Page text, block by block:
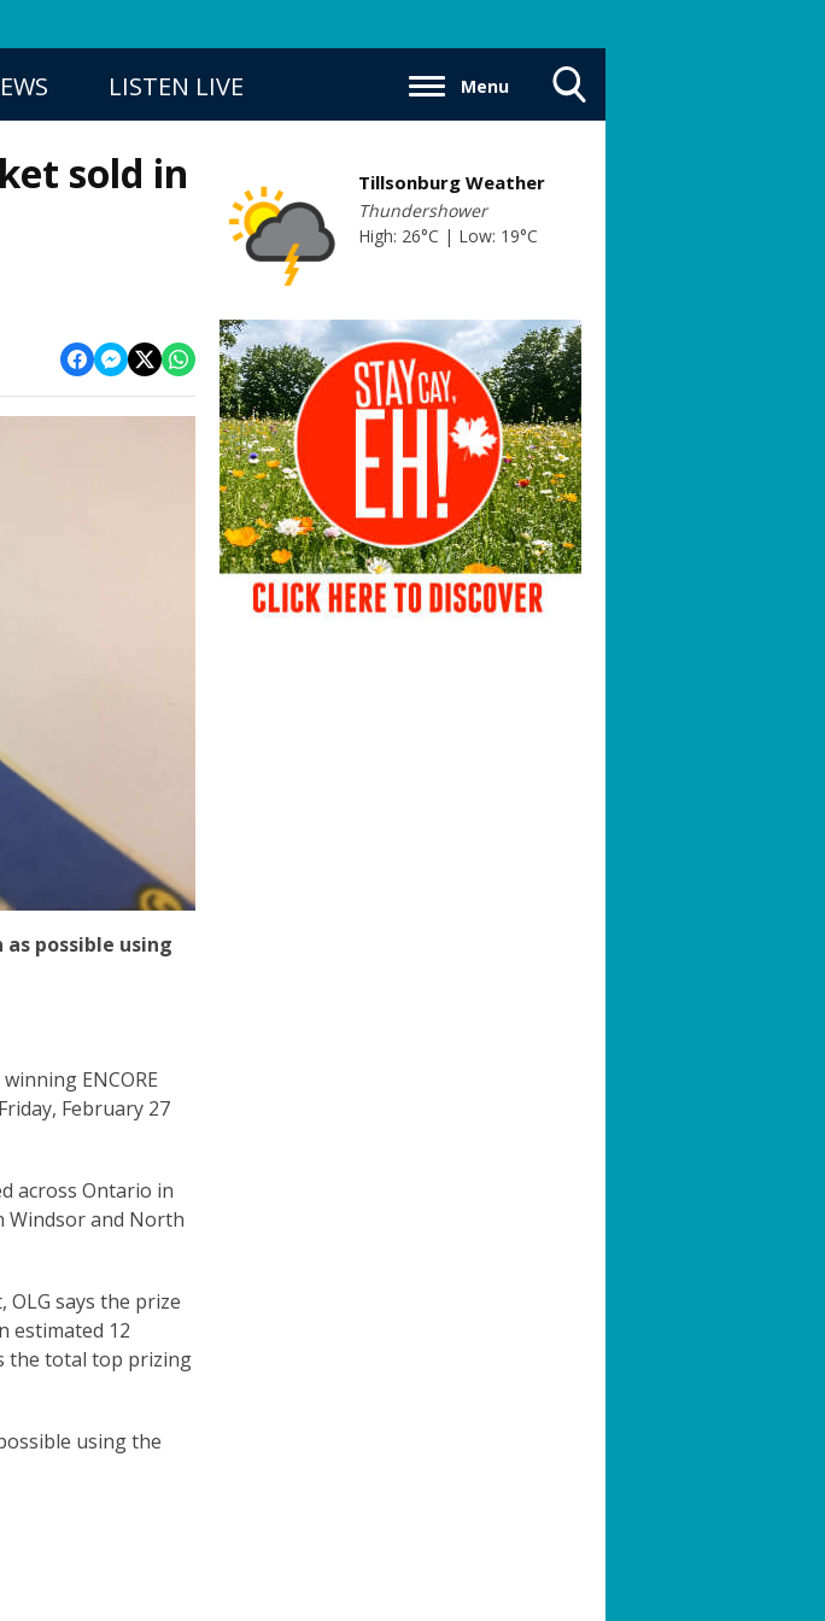
Menu
LISTEN LIVE
Visibility
sold in
possible using
ENCORE
February 27
across Ontario in
Windsor and North
says the prize
estimated 12
the total top prizing
using the
Tillsonburg Weather
Thundershower
High: 26°C | Low: 19°C